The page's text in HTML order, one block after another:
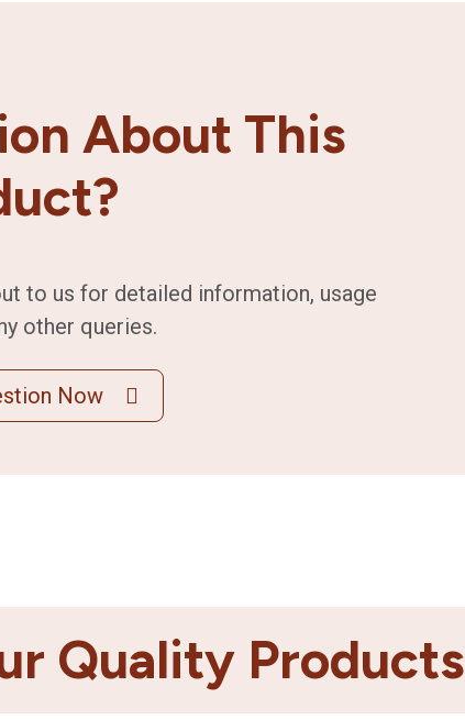
About This
to us for detailed information, usage
other queries.
Now
Quality Products